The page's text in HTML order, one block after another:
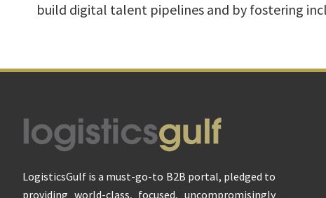
build digital talent pipelines and by fostering
Footer
LogisticsGulf is a must-go-to B2B portal, pledged to
providing world-class, focused, uncompromisingly